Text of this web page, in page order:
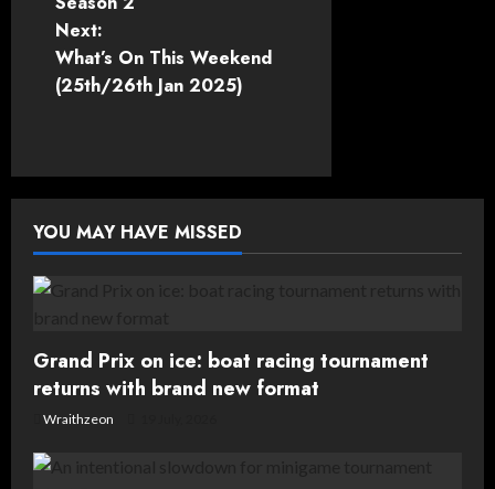
s
t
n
v
i
t
i
Next:
What’s On This Weekend
(25th/26th Jan 2025)
YOU MAY HAVE MISSED
Grand Prix on ice: boat racing tournament
returns with brand new format
Wraithzeon